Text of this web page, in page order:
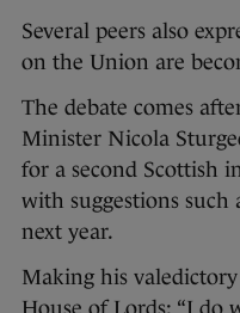
Several peers also
on the Union are
The debate comes
Minister Nicola
for a second Scottish
with suggestions such
next year.
Making his